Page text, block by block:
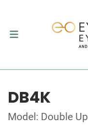
DB4K
Model: Double Up